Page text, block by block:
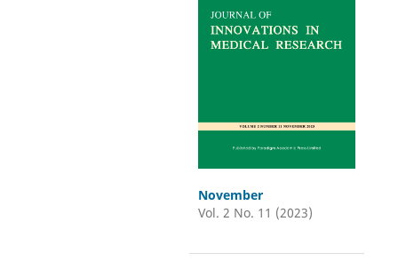
November
Vol. 2 No. 11 (2023)